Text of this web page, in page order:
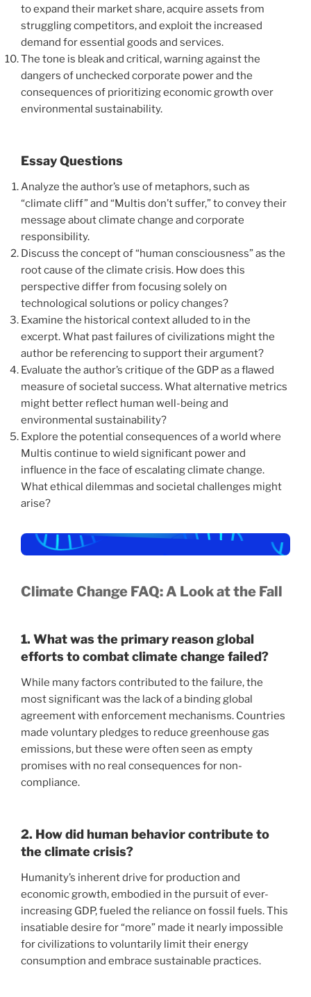
to expand their market share, acquire assets from
struggling competitors, and exploit the increased
demand for essential goods and services.
The tone is bleak and critical, warning against the
dangers of unchecked corporate power and the
consequences of prioritizing economic growth over
environmental sustainability.
Essay Questions
Analyze the author’s use of metaphors, such as
“climate cliff” and “Multis don’t suffer,” to convey their
message about climate change and corporate
responsibility.
Discuss the concept of “human consciousness” as the
root cause of the climate crisis. How does this
perspective differ from focusing solely on
technological solutions or policy changes?
Examine the historical context alluded to in the
excerpt. What past failures of civilizations might the
author be referencing to support their argument?
Evaluate the author’s critique of the GDP as a flawed
measure of societal success. What alternative metrics
might better reflect human well-being and
environmental sustainability?
Explore the potential consequences of a world where
Multis continue to wield significant power and
influence in the face of escalating climate change.
What ethical dilemmas and societal challenges might
arise?
Climate Change FAQ: A Look at the Fall
1. What was the primary reason global
efforts to combat climate change failed?
While many factors contributed to the failure, the
most significant was the lack of a binding global
agreement with enforcement mechanisms. Countries
made voluntary pledges to reduce greenhouse gas
emissions, but these were often seen as empty
promises with no real consequences for non-
compliance.
2. How did human behavior contribute to
the climate crisis?
Humanity’s inherent drive for production and
economic growth, embodied in the pursuit of ever-
increasing GDP, fueled the reliance on fossil fuels. This
insatiable desire for “more” made it nearly impossible
for civilizations to voluntarily limit their energy
consumption and embrace sustainable practices.